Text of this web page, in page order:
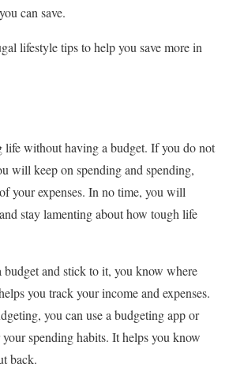
can save.
lifestyle tips to help you save more in
without having a budget. If you do not
will keep on spending and spending,
your expenses. In no time, you will
stay lamenting about how tough life
and stick to it, you know where
you track your income and expenses.
you can use a budgeting app or
spending habits. It helps you know
back.